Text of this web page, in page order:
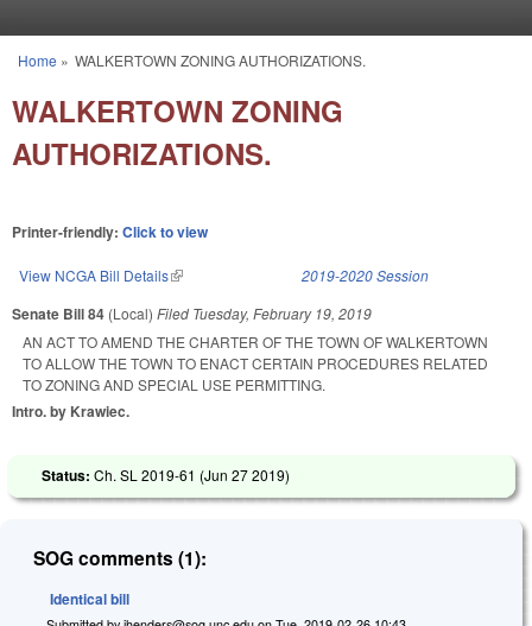
You are here
Home » WALKERTOWN ZONING AUTHORIZATIONS.
WALKERTOWN ZONING
AUTHORIZATIONS.
Printer-friendly: Click to view
View NCGA Bill Details(link is external) 2019-2020 Session
Senate Bill 84 (Local) Filed Tuesday, February 19, 2019
AN ACT TO AMEND THE CHARTER OF THE TOWN OF WALKERTOWN
TO ALLOW THE TOWN TO ENACT CERTAIN PROCEDURES RELATED
TO ZONING AND SPECIAL USE PERMITTING.
Intro. by Krawiec.
Status: Ch. SL 2019-61 (Jun 27 2019)
SOG comments (1):
Identical bill